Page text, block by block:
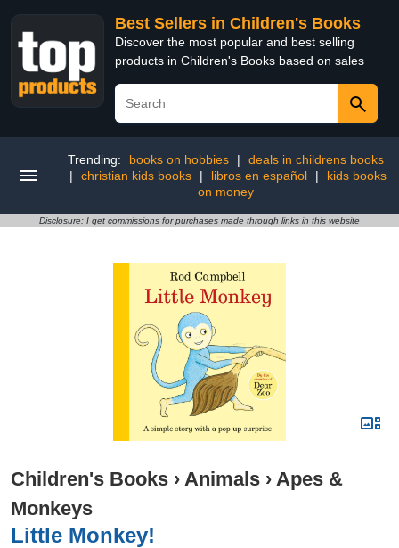
Best Sellers in Children's Books
Discover the most popular and best selling
products in Children's Books based on sales
Trending: books on hobbies |
deals in childrens books
|
christian kids books | libros en español |
kids books
on money
Disclosure: I get commissions for purchases made through links in this website
Children's Books › Animals › Apes &
Monkeys
Little Monkey!